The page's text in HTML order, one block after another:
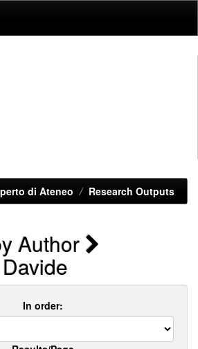
di Ateneo Research Outputs
Author
In order: